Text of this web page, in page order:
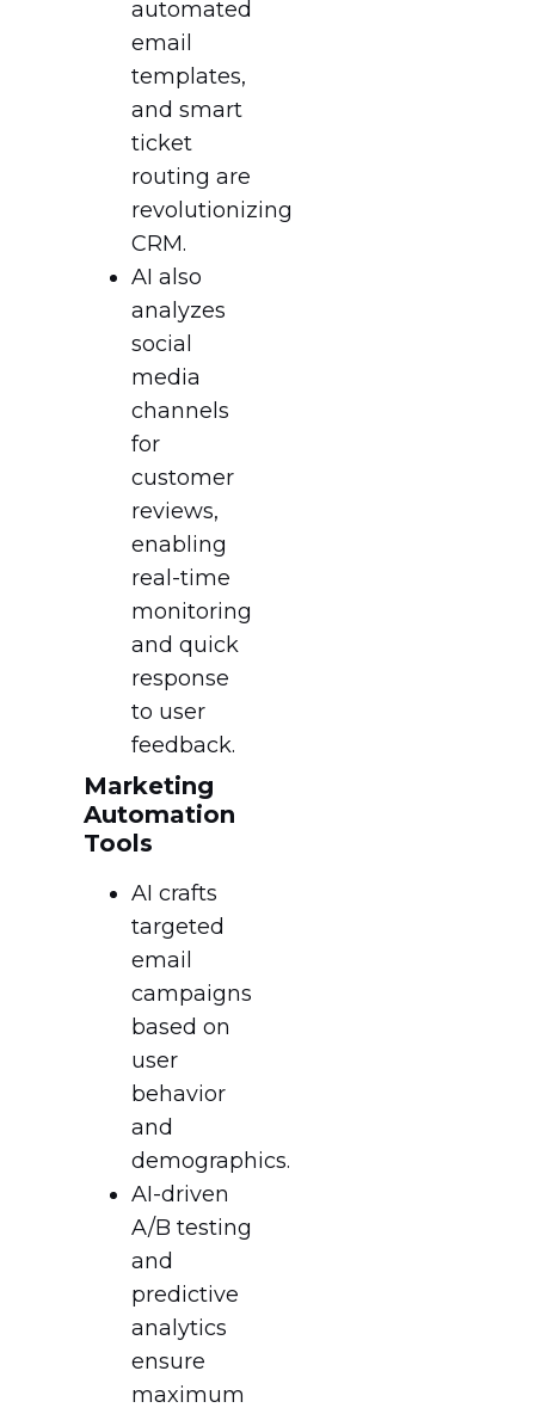
automated
email
templates,
and smart
ticket
routing are
revolutionizing
CRM.
AI also
analyzes
social
media
channels
for
customer
reviews,
enabling
real-time
monitoring
and quick
response
to user
feedback.
Marketing
Automation
Tools
AI crafts
targeted
email
campaigns
based on
user
behavior
and
demographics.
AI-driven
A/B testing
and
predictive
analytics
ensure
maximum